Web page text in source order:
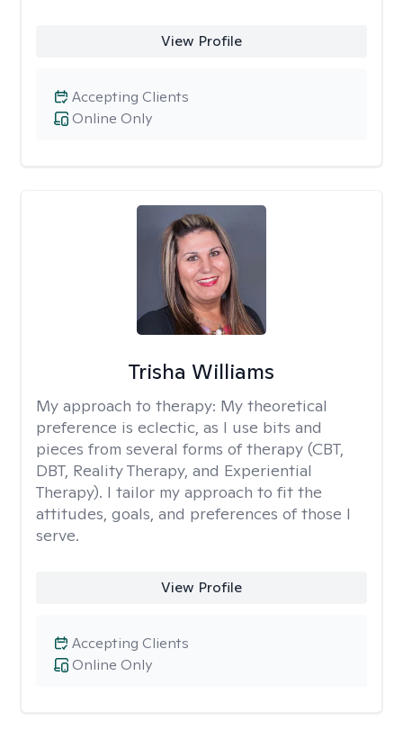
View Profile
Online Only
Accepting Clients
Trisha Williams
My approach to therapy: My theoretical
preference is eclectic, as I use bits and
pieces from several forms of therapy (CBT,
DBT, Reality Therapy, and Experiential
Therapy). I tailor my approach to fit the
attitudes, goals, and preferences of those I
serve.
View Profile
Online Only
Accepting Clients